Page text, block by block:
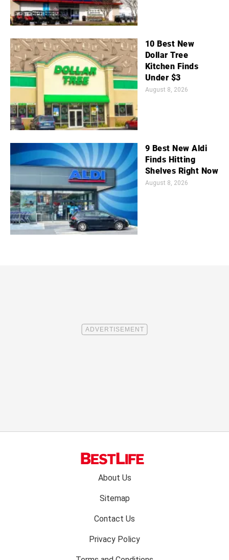
10 Best New
Dollar Tree
Kitchen Finds
Under $3
August 8, 2026
9 Best New Aldi
Finds Hitting
Shelves Right Now
August 8, 2026
About Us
Sitemap
Contact Us
Privacy Policy